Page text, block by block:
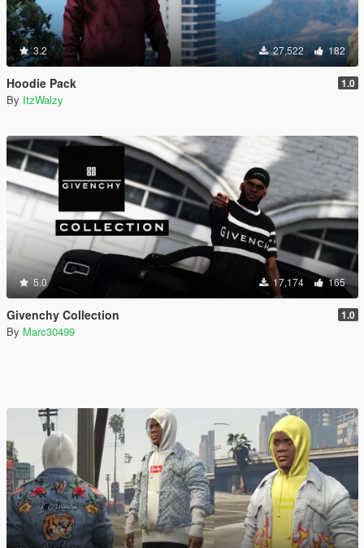
3.2 27,522 182
Hoodie Pack 1.0
By ItzWalzy
5.0 17,174 165
Givenchy Collection 1.0
By Marc30499